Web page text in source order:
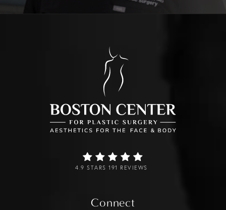
4.9 STARS 191 REVIEWS
Connect